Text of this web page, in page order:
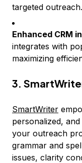
targeted outreach.
Enhanced CRM
integrates with
maximizing
3.
SmartWriter
personalized,
your outreach
grammar and
issues, clarity